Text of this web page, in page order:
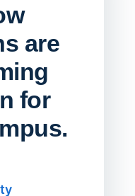
are
for